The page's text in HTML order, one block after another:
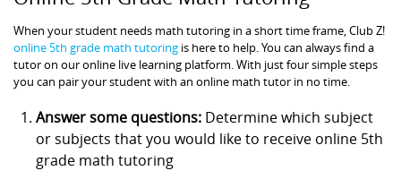
When your student needs math tutoring in a short time frame, Club Z!
online 5th grade math tutoring is here to help. You can always find a
tutor on our online live learning platform. With just four simple steps
you can pair your student with an online math tutor in no time.
Answer some questions: Determine which subject
or subjects that you would like to receive online 5th
grade math tutoring